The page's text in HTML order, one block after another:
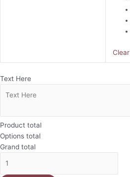
Clear
Text Here
Product total
Options total
Grand total